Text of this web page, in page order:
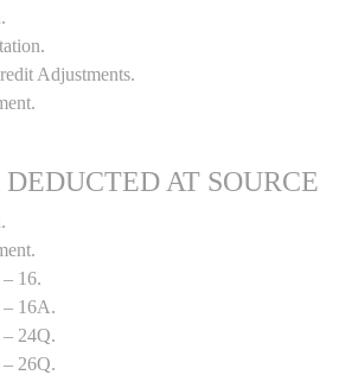
Adjustments.
AT SOURCE
16.
16A.
24Q.
26Q.